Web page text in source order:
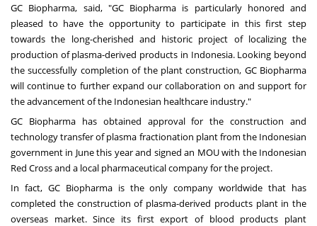
GC Biopharma, said, "GC Biopharma is particularly honored and
pleased to have the opportunity to participate in this first step
towards the long-cherished and historic project of localizing the
production of plasma-derived products in Indonesia. Looking beyond
the successfully completion of the plant construction, GC Biopharma
will continue to further expand our collaboration on and support for
the advancement of the Indonesian healthcare industry."
GC Biopharma has obtained approval for the construction and
technology transfer of plasma fractionation plant from the Indonesian
government in June this year and signed an MOU with the Indonesian
Red Cross and a local pharmaceutical company for the project.
In fact, GC Biopharma is the only company worldwide that has
completed the construction of plasma-derived products plant in the
overseas market. Since its first export of blood products plant